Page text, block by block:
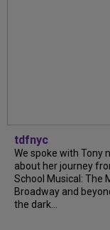
tdfnyc
We spoke with Tony
about her journey
School Musical: The
Broadway and
the dark...